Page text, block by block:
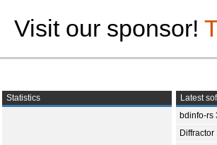
Visit our sponsor!
Statistics
Latest
bdinfo-rs
Diffractor